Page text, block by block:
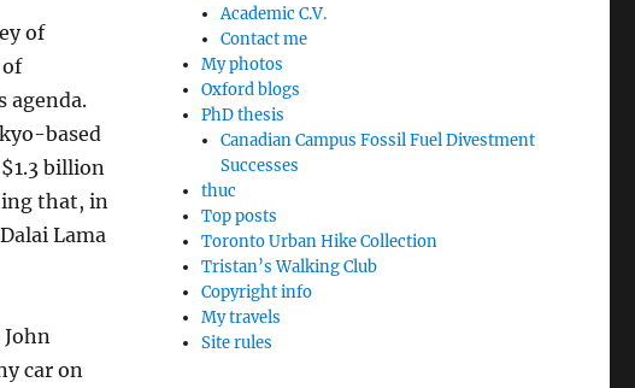
of
agenda.
based
billion
that, in
Lama
car on
Academic C.V.
Contact me
My photos
Oxford blogs
PhD thesis
Canadian Campus Fossil Fuel Divestment
Successes
thuc
Top posts
Toronto Urban Hike Collection
Tristan’s Walking Club
Copyright info
My travels
Site rules